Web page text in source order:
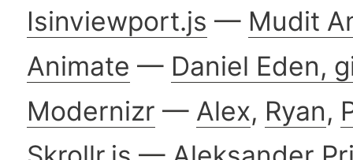
Isinviewport.js — Mudit
Animate — Daniel Eden,
Modernizr — Alex, Ryan,